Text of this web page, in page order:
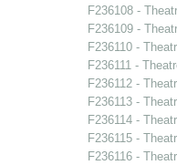
F236108 -
F236109 -
F236110 -
F236111 -
F236112 -
F236113 -
F236114 -
F236115 -
F236116 -